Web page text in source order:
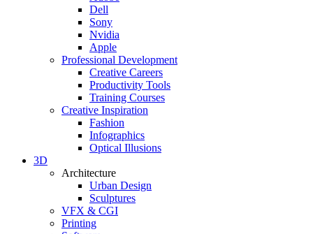
Dell
Sony
Nvidia
Apple
Professional Development
Creative Careers
Productivity Tools
Training Courses
Creative Inspiration
Fashion
Infographics
Optical Illusions
3D
Architecture
Urban Design
Sculptures
VFX & CGI
Printing